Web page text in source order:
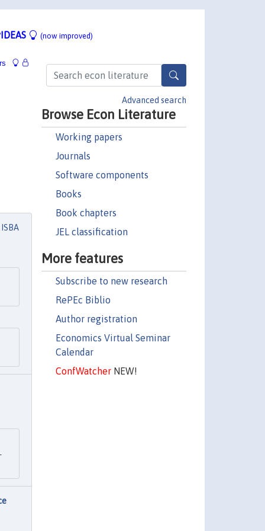
(now improved)
Advanced search
Browse Econ Literature
Working papers
Journals
Software components
Books
Book chapters
JEL classification
More features
Subscribe to new research
RePEc Biblio
Author registration
Economics Virtual Seminar
Calendar
ConfWatcherNEW!